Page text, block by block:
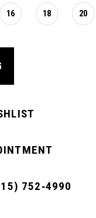
16 18 20
752‑4990